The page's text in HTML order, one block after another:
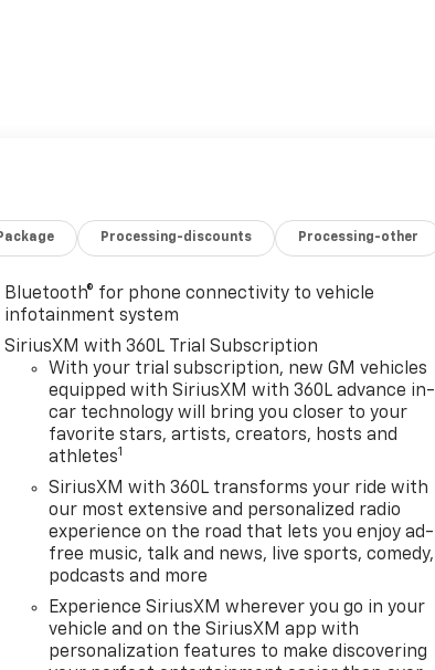
Processing-discounts Processing-other
Bluetooth® for phone connectivity to vehicle
infotainment system
SiriusXM with 360L Trial Subscription
With your trial subscription, new GM vehicles
equipped with SiriusXM with 360L advance in-
car technology will bring you closer to your
favorite stars, artists, creators, hosts and
athletes1
SiriusXM with 360L transforms your ride with
our most extensive and personalized radio
experience on the road that lets you enjoy ad-
free music, talk and news, live sports, comedy,
podcasts and more
Experience SiriusXM wherever you go in your
vehicle and on the SiriusXM app with
personalization features to make discovering